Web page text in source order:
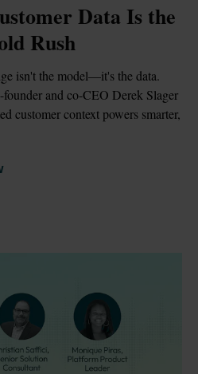
Data Is the
Rush
isn't the model—it's the data.
and co-CEO Derek Slager
customer context powers smarter,